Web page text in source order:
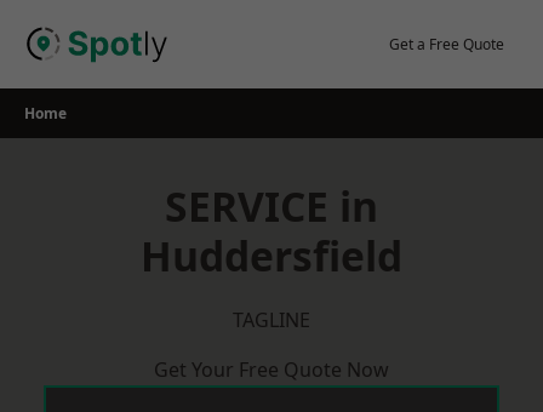
Get a Free Quote
Home
SERVICE in
Huddersfield
TAGLINE
Get Your Free Quote Now